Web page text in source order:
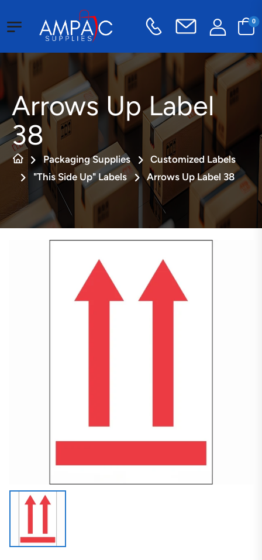
0
Arrows Up Label
38
Packaging Supplies
Customized Labels
"This Side Up" Labels
Arrows Up Label 38